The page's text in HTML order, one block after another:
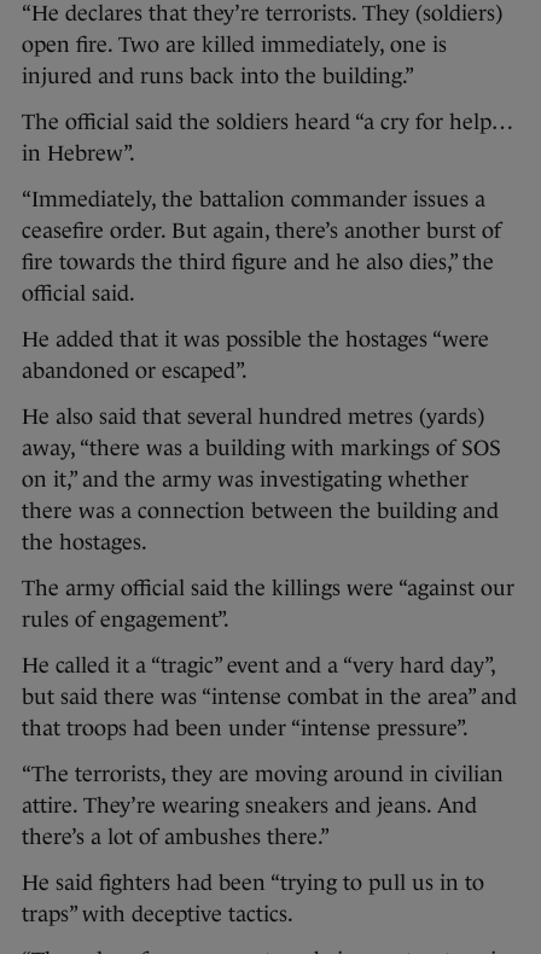
“He declares that they’re terrorists. They (soldiers)
open fire. Two are killed immediately, one is
injured and runs back into the building.”
The official said the soldiers heard “a cry for help…
in Hebrew”.
“Immediately, the battalion commander issues a
ceasefire order. But again, there’s another burst of
fire towards the third figure and he also dies,” the
official said.
He added that it was possible the hostages “were
abandoned or escaped”.
He also said that several hundred metres (yards)
away, “there was a building with markings of SOS
on it,” and the army was investigating whether
there was a connection between the building and
the hostages.
The army official said the killings were “against our
rules of engagement”.
He called it a “tragic” event and a “very hard day”,
but said there was “intense combat in the area” and
that troops had been under “intense pressure”.
“The terrorists, they are moving around in civilian
attire. They’re wearing sneakers and jeans. And
there’s a lot of ambushes there.”
He said fighters had been “trying to pull us in to
traps” with deceptive tactics.